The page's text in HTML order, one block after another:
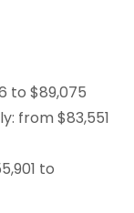
to $89,075
from $83,551
to